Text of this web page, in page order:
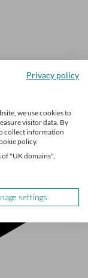
Privacy policy
we use cookies to
visitor data. By
collect information
policy.
"UK domains",
settings